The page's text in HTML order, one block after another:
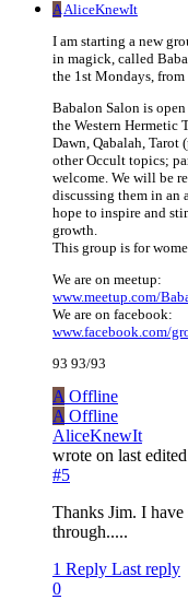
AAliceKnewIt
I am starting a new
in magick, called
the 1st Mondays, from
Babalon Salon is
the Western Hermetic
Dawn, Qabalah,
other Occult topics;
welcome. We will be
discussing them in an
hope to inspire and
growth.
This group is for
We are on meetup:
www.meetup.com/
We are on facebook:
www.facebook.com/
93 93/93
A Offline
A Offline
AliceKnewIt
wrote on last
#5
Thanks Jim. I
through.....
1 Reply Last reply
0